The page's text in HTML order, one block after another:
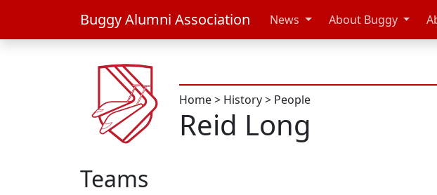
Buggy Alumni Association News About Buggy
Home> History> People
Reid Long
Teams